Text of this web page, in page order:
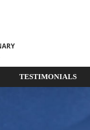
TESTIMONIALS